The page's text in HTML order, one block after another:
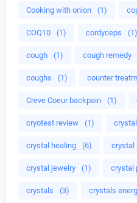
Cooking with onion (1)
COQ10 (1) cordyceps (1)
cough (1) cough remedy
coughs (1) counter
Creve Coeur backpain (1)
cryotest review (1) crystal
crystal healing (6) crystal
crystal jewelry (1) crystal
crystals (3) crystals